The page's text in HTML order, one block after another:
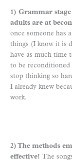
1) Grammar
adults are at
once someone has
things (I know it is
have as much time
to be reconditioned
stop thinking so
I already knew
work.
2) The methods
effective! The